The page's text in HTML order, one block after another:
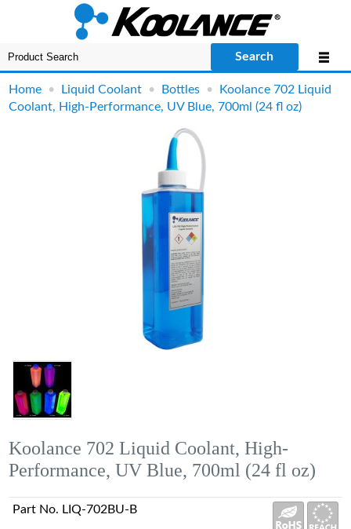
Search
Home • Liquid Coolant • Bottles •
Koolance 702 Liquid
Coolant, High-Performance, UV Blue, 700ml (24 fl oz)
Koolance 702 Liquid Coolant, High-
Performance, UV Blue, 700ml (24 fl oz)
Part No. LIQ-702BU-B